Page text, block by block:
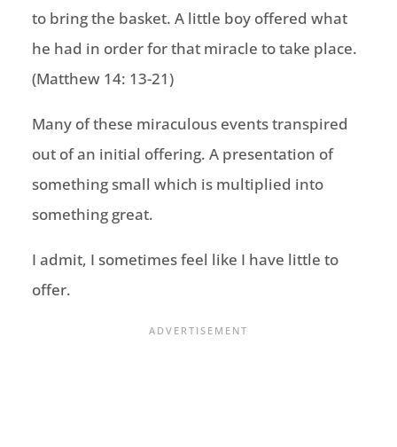
to bring the basket. A little boy offered what
he had in order for that miracle to take place.
(Matthew 14: 13-21)
Many of these miraculous events transpired
out of an initial offering. A presentation of
something small which is multiplied into
something great.
I admit, I sometimes feel like I have little to
offer.